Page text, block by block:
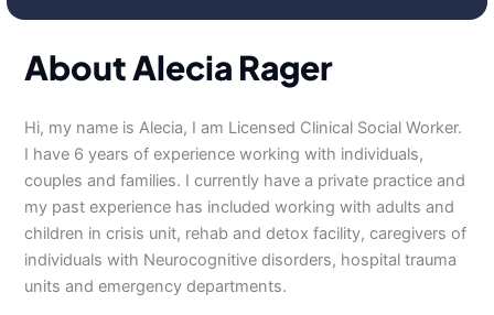
About Alecia Rager
Hi, my name is Alecia, I am Licensed Clinical Social Worker.
I have 6 years of experience working with individuals,
couples and families. I currently have a private practice and
my past experience has included working with adults and
children in crisis unit, rehab and detox facility, caregivers of
individuals with Neurocognitive disorders, hospital trauma
units and emergency departments.